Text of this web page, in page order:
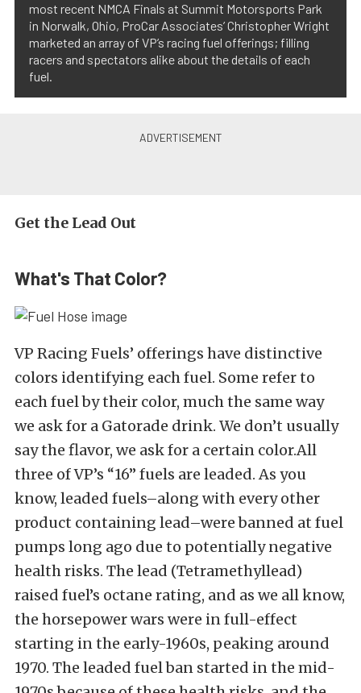
most recent NMCA Finals at Summit Motorsports Park
in Norwalk, Ohio, ProCar Associates’ Christopher Wright
marketed an array of VP’s racing fuel offerings; filling
racers and spectators alike about the details of each
fuel.
Get the Lead Out
What's That Color?
VP Racing Fuels’ offerings have distinctive
colors identifying each fuel. Some refer to
each fuel by their color, much the same way
we ask for a Gatorade drink. We don’t usually
say the flavor, we ask for a certain color.All
three of VP’s “16” fuels are leaded. As you
know, leaded fuels–along with every other
product containing lead–were banned at fuel
pumps long ago due to potentially negative
health risks. The lead (Tetramethyllead)
raised fuel’s octane rating, and as we all know,
the horsepower wars were in full-effect
starting in the early-1960s, peaking around
1970. The leaded fuel ban started in the mid-